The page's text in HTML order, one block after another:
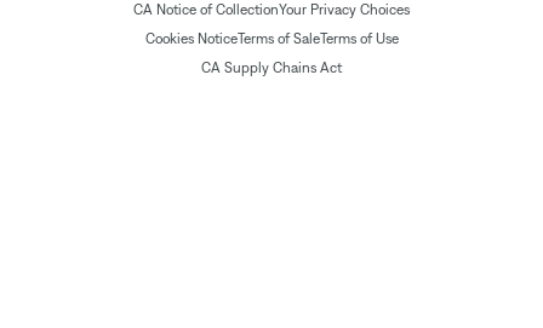
CA Notice of CollectionYour Privacy Choices
Cookies NoticeTerms of SaleTerms of Use
CA Supply Chains Act